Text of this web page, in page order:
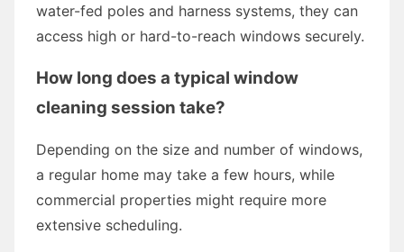
water-fed poles and harness systems, they can
access high or hard-to-reach windows securely.
How long does a typical window
cleaning session take?
Depending on the size and number of windows,
a regular home may take a few hours, while
commercial properties might require more
extensive scheduling.